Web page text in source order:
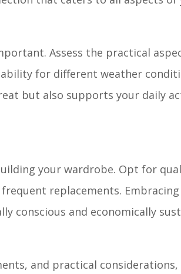
Assess the practical
for different weather
but also supports your daily
your wardrobe. Opt for
replacements.
conscious and economically
and practical considerations,